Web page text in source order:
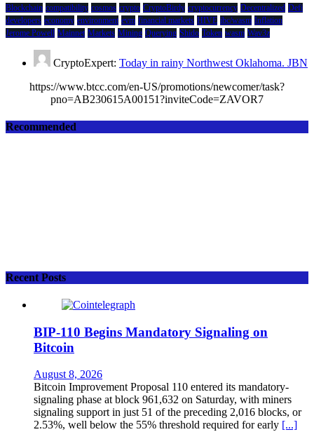
Blockchain compatibility cosmos crypto CryptoBirdy cryptocurrency Decentralized Defi
developers economy environment evm financial markets HIVE ibc/wasm Inflation
Jerome Powell Mainnet Markets Mining Querying Shido Token wasm Wav3z
CryptoExpert: Today in rainy Northwest Oklahoma. JBN
https://www.btcc.com/en-US/promotions/newcomer/task?
pno=AB230615A00151?inviteCode=ZAVOR7
Recommended
Recent Posts
BIP-110 Begins Mandatory Signaling on
Bitcoin
August 8, 2026
Bitcoin Improvement Proposal 110 entered its mandatory-
signaling phase at block 961,632 on Saturday, with miners
signaling support in just 51 of the preceding 2,016 blocks, or
2.53%, well below the 55% threshold required for early [...]